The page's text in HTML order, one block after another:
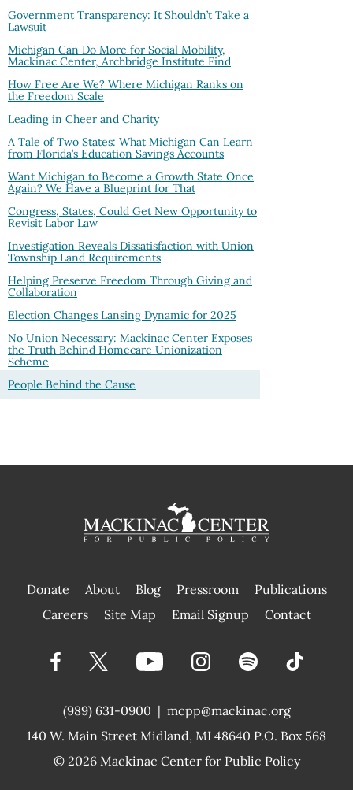
Government Transparency: It Shouldn’t Take a
Lawsuit
Michigan Can Do More for Social Mobility,
Mackinac Center, Archbridge Institute Find
How Free Are We? Where Michigan Ranks on
the Freedom Scale
Leading in Cheer and Charity
A Tale of Two States: What Michigan Can Learn
from Florida’s Education Savings Accounts
Want Michigan to Become a Growth State Once
Again? We Have a Blueprint for That
Congress, States, Could Get New Opportunity to
Revisit Labor Law
Investigation Reveals Dissatisfaction with Union
Township Land Requirements
Helping Preserve Freedom Through Giving and
Collaboration
Election Changes Lansing Dynamic for 2025
No Union Necessary: Mackinac Center Exposes
the Truth Behind Homecare Unionization
Scheme
People Behind the Cause
Donate About Blog Pressroom
Publications
|
Careers Site Map Email Signup Contact
(989) 631-0900 |
140 W. Main Street Midland, MI 48640 P.O. Box 568
mcpp@mackinac.org
© 2026 Mackinac Center for Public Policy